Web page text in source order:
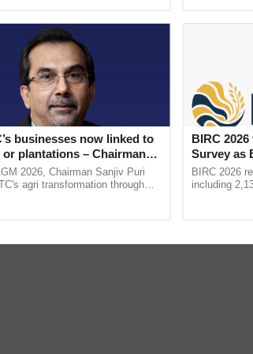
businesses now linked to
plantations – Chairman
says at ITC AGM
2026, Chairman Sanjiv Puri
agri transformation through
BIRC
Survey as
2,135.
BIRC 2026
including